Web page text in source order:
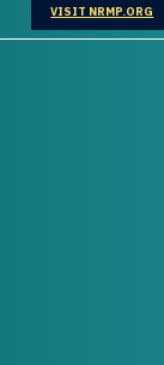
VISIT NRMP.ORG
OPENS IN